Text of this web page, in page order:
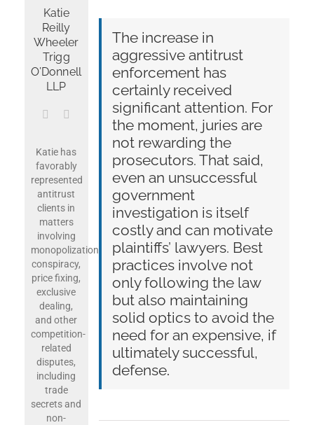
Journal
Get News & Opportunities
Katie
Reilly
Wheeler
Trigg
O’Donnell
LLP
Katie has
favorably
represented
antitrust
clients in
matters
involving
monopolization,
conspiracy,
price fixing,
exclusive
dealing,
and other
competition-
related
disputes,
including
trade
secrets and
non-
The increase in
aggressive antitrust
enforcement has
certainly received
significant attention. For
the moment, juries are
not rewarding the
prosecutors. That said,
even an unsuccessful
government
investigation is itself
costly and can motivate
plaintiffs’ lawyers. Best
practices involve not
only following the law
but also maintaining
solid optics to avoid the
need for an expensive, if
ultimately successful,
defense.